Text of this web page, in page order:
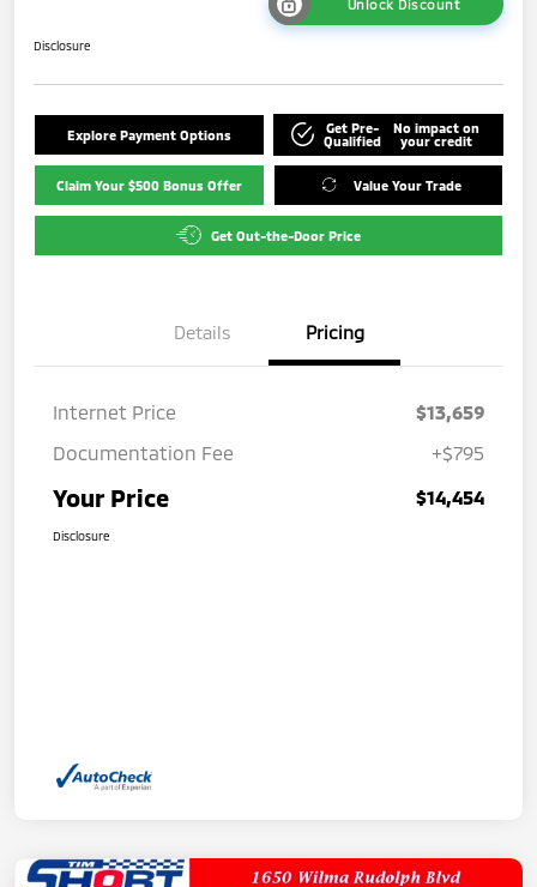
Unlock Discount
Disclosure
Explore Payment Options
Get Pre-
Qualified
No impact on
your credit
Claim Your $500 Bonus Offer Value Your Trade
Get Out-the-Door Price
Details Pricing
Internet Price
$13,659
Documentation Fee
+$795
Your Price $14,454
Disclosure